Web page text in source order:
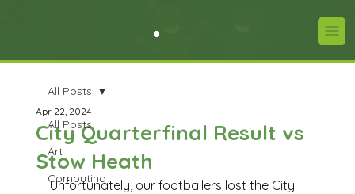
All Posts
Art
Computing
All Posts
City Quarterfinal Result vs
Stow Heath
Apr 22, 2024
Unfortunately, our footballers lost the City